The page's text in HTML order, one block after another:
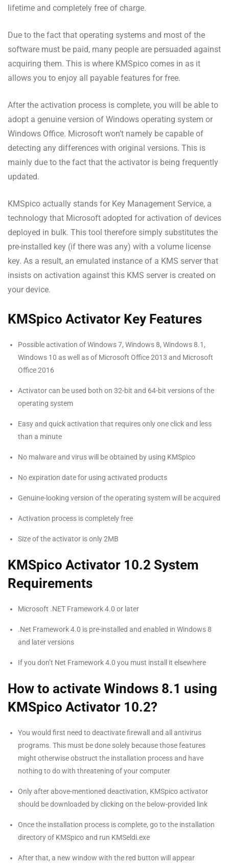
lifetime and completely free of charge.
Due to the fact that operating systems and most of the
software must be paid, many people are persuaded against
acquiring them. This is where KMSpico comes in as it
allows you to enjoy all payable features for free.
After the activation process is complete, you will be able to
adopt a genuine version of Windows operating system or
Windows Office. Microsoft won’t namely be capable of
detecting any differences with original versions. This is
mainly due to the fact that the activator is being frequently
updated.
KMSpico actually stands for Key Management Service, a
technology that Microsoft adopted for activation of devices
deployed in bulk. This tool therefore simply substitutes the
pre-installed key (if there was any) with a volume license
key. As a result, an emulated instance of a KMS server that
insists on activation against this KMS server is created on
your device.
KMSpico Activator Key Features
Possible activation of Windows 7, Windows 8, Windows 8.1,
Windows 10 as well as of Microsoft Office 2013 and Microsoft
Office 2016
Activator can be used both on 32-bit and 64-bit versions of the
operating system
Easy and quick activation that requires only one click and less
than a minute
No malware and virus will be obtained by using KMSpico
No expiration date for using activated products
Genuine-looking version of the operating system will be acquired
Activation process is completely free
Size of the activator is only 2MB
KMSpico Activator 10.2 System
Requirements
Microsoft .NET Framework 4.0 or later
.Net Framework 4.0 is pre-installed and enabled in Windows 8
and later versions
If you don’t Net Framework 4.0 you must install it elsewhere
How to activate Windows 8.1 using
KMSpico Activator 10.2?
You would first need to deactivate firewall and all antivirus
programs. This must be done solely because those features
might otherwise obstruct the installation process and have
nothing to do with threatening of your computer
Only after above-mentioned deactivation, KMSpico activator
should be downloaded by clicking on the below-provided link
Once the installation process is complete, go to the installation
directory of KMSpico and run KMSeldi.exe
After that, a new window with the red button will appear